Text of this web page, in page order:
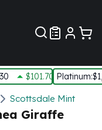
$101.70 Platinum:
Scottsdale Mint
Giraffe